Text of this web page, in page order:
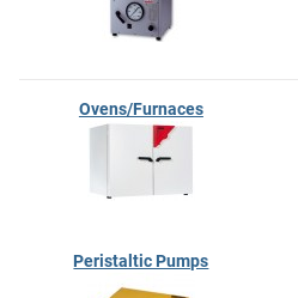
Ovens/Furnaces
Peristaltic Pumps